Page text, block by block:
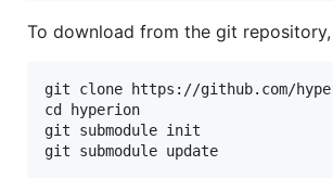
To download from the git repository,
git clone https://github.com/
cd hyperion
git submodule init